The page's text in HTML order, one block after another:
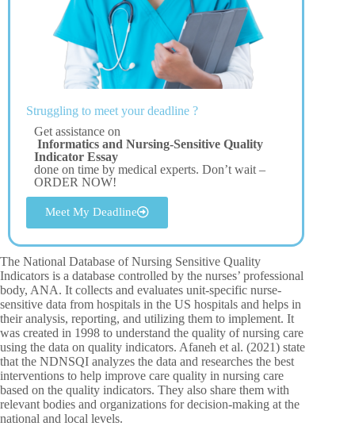
Struggling to meet your deadline ?
Get assistance on
Informatics and Nursing-Sensitive Quality
Indicator Essay
done on time by medical experts. Don’t wait –
ORDER NOW!
Meet My Deadline
The National Database of Nursing Sensitive Quality
Indicators is a database controlled by the nurses’ professional
body, ANA. It collects and evaluates unit-specific nurse-
sensitive data from hospitals in the US hospitals and helps in
their analysis, reporting, and utilizing them to implement. It
was created in 1998 to understand the quality of nursing care
using the data on quality indicators. Afaneh et al. (2021) state
that the NDNSQI analyzes the data and researches the best
interventions to help improve care quality in nursing care
based on the quality indicators. They also share them with
relevant bodies and organizations for decision-making at the
national and local levels.